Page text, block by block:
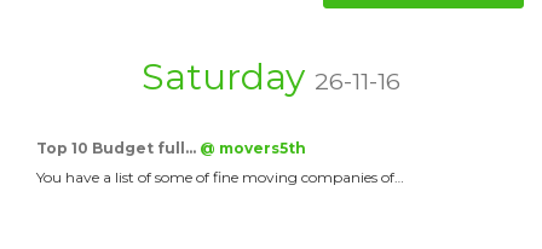
Healthcare
Saturday 26-11-16
Top 10 Budget full… @ movers5th
You have a list of some of fine moving companies of…